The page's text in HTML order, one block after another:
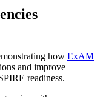
how ExAM
and improve
readiness.